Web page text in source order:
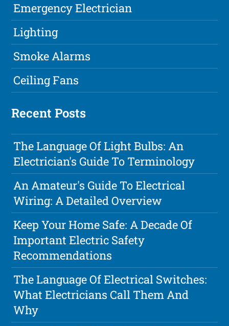
Emergency Electrician
Lighting
Smoke Alarms
Ceiling Fans
Recent Posts
The Language Of Light Bulbs: An
Electrician's Guide To Terminology
An Amateur's Guide To Electrical
Wiring: A Detailed Overview
Keep Your Home Safe: A Decade Of
Important Electric Safety
Recommendations
The Language Of Electrical Switches:
What Electricians Call Them And
Why